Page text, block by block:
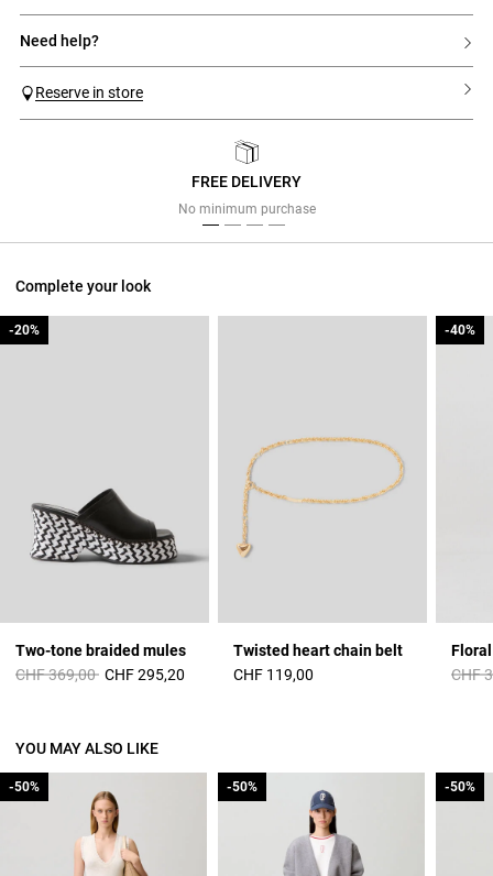
need help?
Reserve in store
FREE DELIVERY
No minimum purchase
Complete your look
Two-tone braided mules
Price reduced from
CHF 369,00to
-20%
CHF 295,20
-20%
Twisted heart chain belt
CHF 119,00
Price
CHF
-40%
-40%
YOU MAY ALSO LIKE
-50%
-50% -50%
-50% -50%
-50%